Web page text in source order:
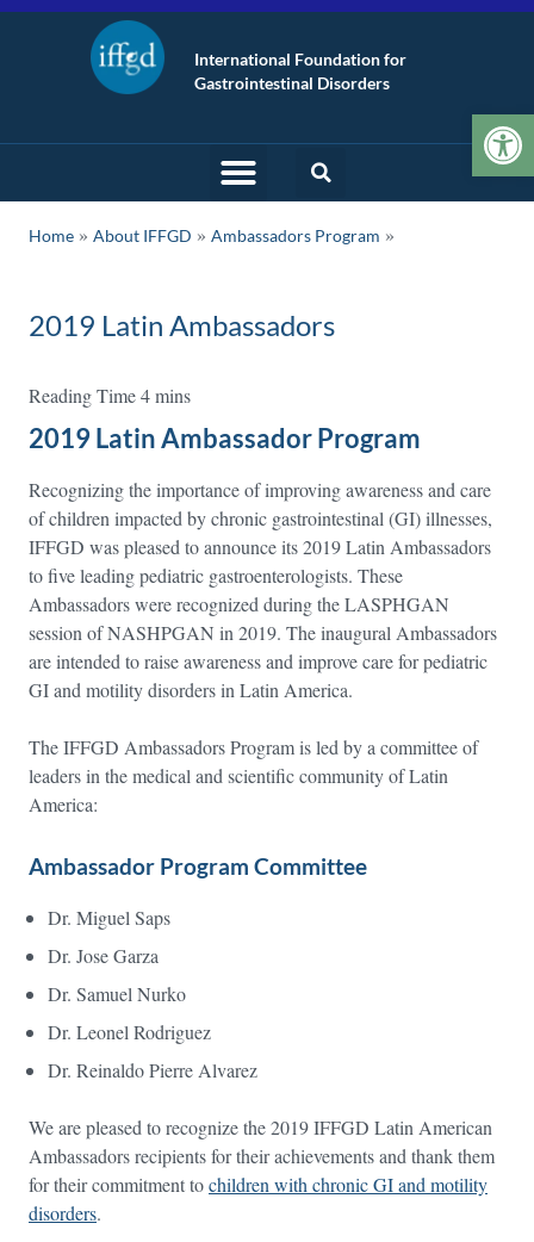
International Foundation for
Gastrointestinal Disorders
Home » About IFFGD » Ambassadors Program
2019 Latin Ambassadors
2019 Latin Ambassador Program
Recognizing the importance of improving awareness and care
of children impacted by chronic gastrointestinal (GI) illnesses,
IFFGD was pleased to announce its 2019 Latin Ambassadors
to five leading pediatric gastroenterologists. These
Ambassadors were recognized during the LASPHGAN
session of NASHPGAN in 2019. The inaugural Ambassadors
are intended to raise awareness and improve care for pediatric
GI and motility disorders in Latin America.
The IFFGD Ambassadors Program is led by a committee of
leaders in the medical and scientific community of Latin
America:
Ambassador Program Committee
Dr. Miguel Saps
Dr. Jose Garza
Dr. Samuel Nurko
Dr. Leonel Rodriguez
Dr. Reinaldo Pierre Alvarez
We are pleased to recognize the 2019 IFFGD Latin American
Ambassadors recipients for their achievements and thank them
for their commitment tochildren with chronic GI and motility
disorders.